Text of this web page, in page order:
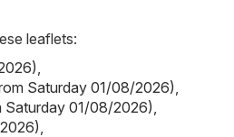
leaflets:
Saturday 01/08/2026)
Saturday 01/08/2026)